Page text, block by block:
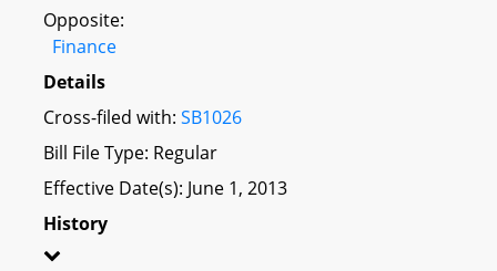
Opposite:
Finance
Details
Cross-filed with: SB1026
Bill File Type: Regular
Effective Date(s): June 1, 2013
History